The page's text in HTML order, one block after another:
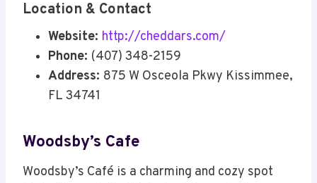
Location & Contact
Website: http://cheddars.com/
Phone: (407) 348-2159
Address: 875 W Osceola Pkwy Kissimmee,
FL 34741
Woodsby’s Cafe
Woodsby’s Café is a charming and cozy spot